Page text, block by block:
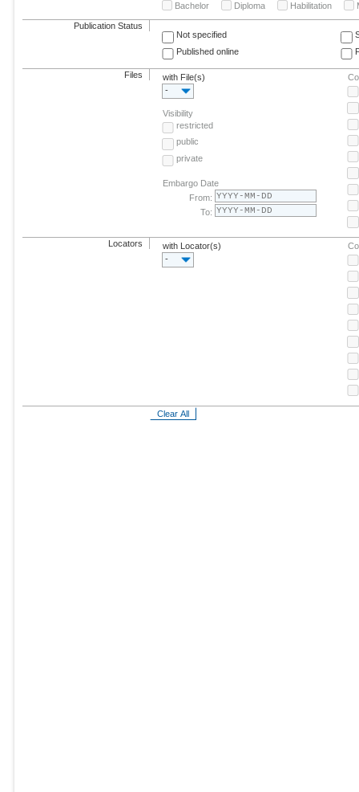
Bachelor
Diploma Habilitation
Publication Status
Not specified
Published online
Files
with File(s)
-
Visibility
restricted
public
private
Embargo Date
From:
To:
Locators
with Locator(s)
-